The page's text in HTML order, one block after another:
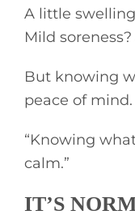
A little
Mild
But knowing
peace of mind.
“Knowing
calm.”
IT’S